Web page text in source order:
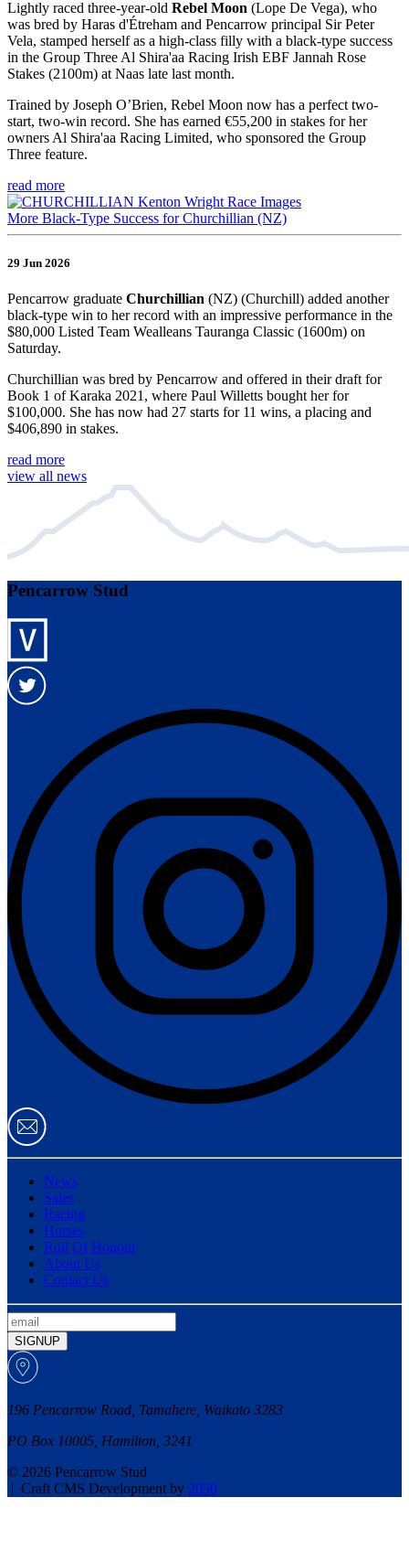
Lightly raced three-year-old Rebel Moon (Lope De Vega), who
was bred by Haras d'Étreham and Pencarrow principal Sir Peter
Vela, stamped herself as a high-class filly with a black-type success
in the Group Three Al Shira'aa Racing Irish EBF Jannah Rose
Stakes (2100m) at Naas late last month.
Trained by Joseph O’Brien, Rebel Moon now has a perfect two-
start, two-win record. She has earned €55,200 in stakes for her
owners Al Shira'aa Racing Limited, who sponsored the Group
Three feature.
read more
More Black-Type Success for Churchillian (NZ)
29 Jun 2026
Pencarrow graduate Churchillian (NZ) (Churchill) added another
black-type win to her record with an impressive performance in the
$80,000 Listed Team Wealleans Tauranga Classic (1600m) on
Saturday.
Churchillian was bred by Pencarrow and offered in their draft for
Book 1 of Karaka 2021, where Paul Willetts bought her for
$100,000. She has now had 27 starts for 11 wins, a placing and
$406,890 in stakes.
read more
view all news
Pencarrow Stud
News
Sales
Racing
Horses
Roll Of Honour
About Us
Contact Us
SIGNUP
196 Pencarrow Road, Tamahere, Waikato 3283
PO Box 10005, Hamilton, 3241
© 2026 Pencarrow Stud
| Craft CMS Development by 2050